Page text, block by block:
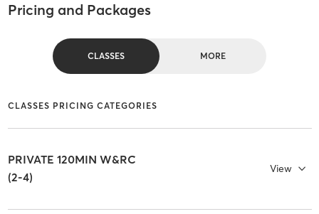
Pricing and Packages
CLASSES MORE
CLASSES PRICING CATEGORIES
PRIVATE 120MIN W&RC
(2-4)
View